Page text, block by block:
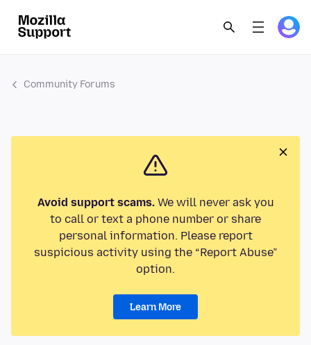
Community Forums
Avoid support scams.We will never ask you
to call or text a phone number or share
personal information. Please report
suspicious activity using the “Report Abuse”
option.
Learn More